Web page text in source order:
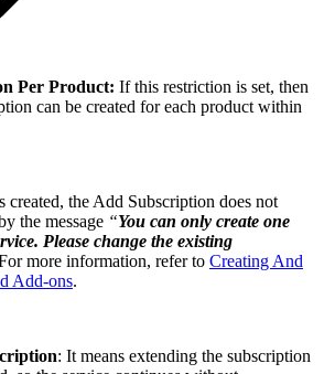
Per Product: If this restriction is set, then
can be created for each product within
created, the Add Subscription does not
the message “You can only create one
Please change the existing
more information, refer to Creating And
Add-ons.
: It means extending the subscription